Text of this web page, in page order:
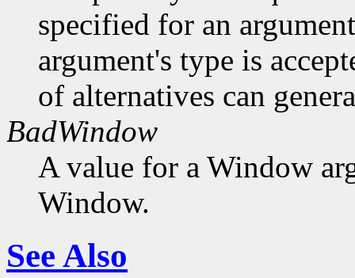
specified for an
argument's type is
of alternatives can
BadWindow
A value for a Window
Window.
See Also